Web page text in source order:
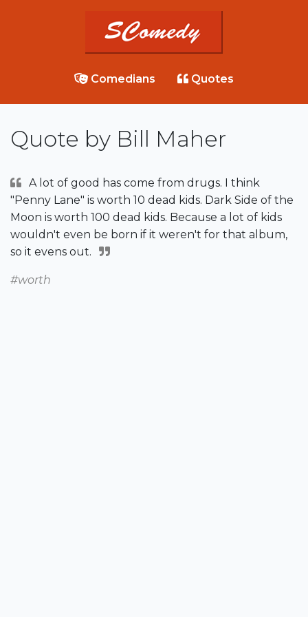
Comedians Quotes
Quote by Bill Maher
A lot of good has come from drugs. I think
"Penny Lane" is worth 10 dead kids. Dark Side of the
Moon is worth 100 dead kids. Because a lot of kids
wouldn't even be born if it weren't for that album,
so it evens out.
#worth